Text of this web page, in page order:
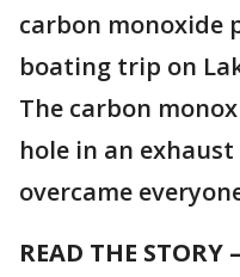
carbon monoxide
boating trip on
The carbon
hole in an
overcame
READ THE STORY –